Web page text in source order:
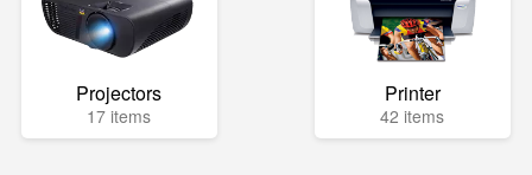
Projectors
17 items
Printer
42 items